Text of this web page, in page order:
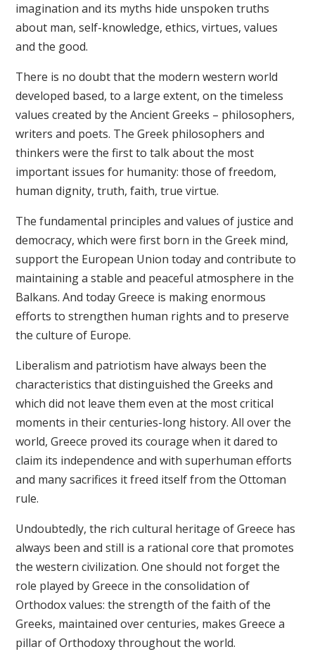
imagination and its myths hide unspoken truths
about man, self-knowledge, ethics, virtues, values ​​
and the good.
There is no doubt that the modern western world
developed based, to a large extent, on the timeless
values created by the Ancient Greeks – philosophers,
writers and poets. The Greek philosophers and
thinkers were the first to talk about the most
important issues for humanity: those of freedom,
human dignity, truth, faith, true virtue.
The fundamental principles and values of justice and
democracy, which were first born in the Greek mind,
support the European Union today and contribute to
maintaining a stable and peaceful atmosphere in the
Balkans. And today Greece is making enormous
efforts to strengthen human rights and to preserve
the culture of Europe.
Liberalism and patriotism have always been the
characteristics that distinguished the Greeks and
which did not leave them even at the most critical
moments in their centuries-long history. All over the
world, Greece proved its courage when it dared to
claim its independence and with superhuman efforts
and many sacrifices it freed itself from the Ottoman
rule.
Undoubtedly, the rich cultural heritage of Greece has
always been and still is a rational core that promotes
the western civilization. One should not forget the
role played by Greece in the consolidation of
Orthodox values: the strength of the faith of the
Greeks, maintained over centuries, makes Greece a
pillar of Orthodoxy throughout the world.